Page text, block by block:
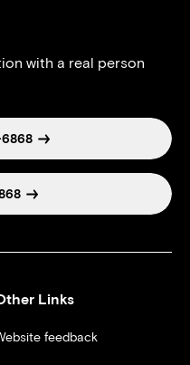
with a real person
Links
feedback